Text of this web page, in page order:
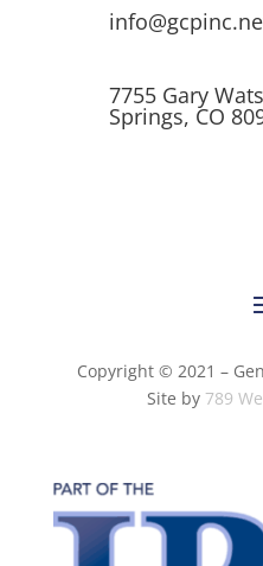
7755 Gary
Springs, CO
Copyright © 2021 –
Site by 789